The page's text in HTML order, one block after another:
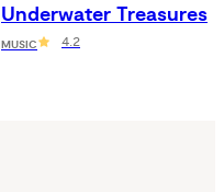
Underwater Treasures
MUSIC 4.2